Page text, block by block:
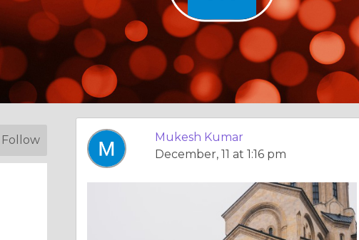
Follow
Mukesh Kumar
December, 11 at 1:16 pm